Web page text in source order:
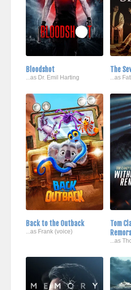
Bloodshot
...as Dr. Emil Harting
The
...as
Back to the Outback
...as Frank (voice)
Tom
...as